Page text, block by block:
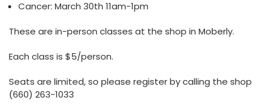
Cancer: March 30th 11am-1pm
These are in-person classes at the shop in Moberly.
Each class is $5/person.
Seats are limited, so please register by calling the shop
(660) 263-1033